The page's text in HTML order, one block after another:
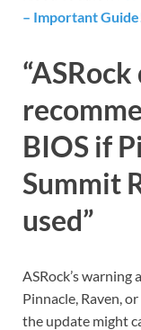
– Important
BIOS if
Summit
used”
ASRock’s
Pinnacle, Raven,
the update might